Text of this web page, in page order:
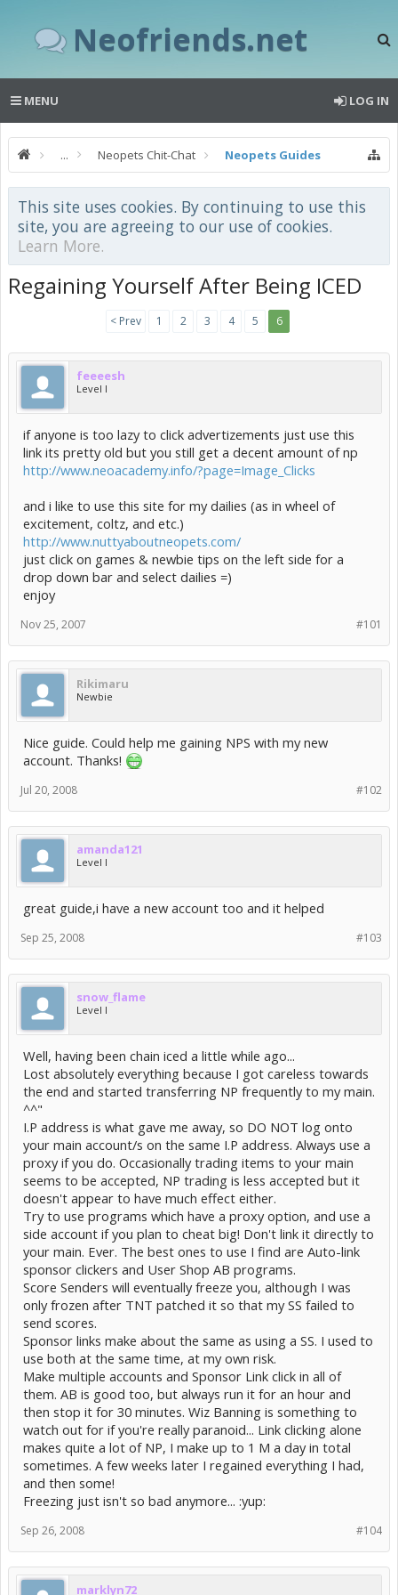
Neofriends.net
MENU LOG IN
... Neopets Chit-Chat Neopets Guides
This site uses cookies. By continuing to use this
site, you are agreeing to our use of cookies.
Learn More.
Regaining Yourself After Being ICED
< Prev 1 2 3 4 5 6
feeeesh
Level I
if anyone is too lazy to click advertizements just use this
link its pretty old but you still get a decent amount of np
http://www.neoacademy.info/?page=Image_Clicks
and i like to use this site for my dailies (as in wheel of
excitement, coltz, and etc.)
http://www.nuttyaboutneopets.com/
just click on games & newbie tips on the left side for a
drop down bar and select dailies =)
enjoy
#101
Nov 25, 2007
Rikimaru
Newbie
Nice guide. Could help me gaining NPS with my new
account. Thanks!
#102
Jul 20, 2008
amanda121
Level I
great guide,i have a new account too and it helped
#103
Sep 25, 2008
snow_flame
Level I
Well, having been chain iced a little while ago...
Lost absolutely everything because I got careless towards
the end and started transferring NP frequently to my main.
^^"
I.P address is what gave me away, so DO NOT log onto
your main account/s on the same I.P address. Always use a
proxy if you do. Occasionally trading items to your main
seems to be accepted, NP trading is less accepted but it
doesn't appear to have much effect either.
Try to use programs which have a proxy option, and use a
side account if you plan to cheat big! Don't link it directly to
your main. Ever. The best ones to use I find are Auto-link
sponsor clickers and User Shop AB programs.
Score Senders will eventually freeze you, although I was
only frozen after TNT patched it so that my SS failed to
send scores.
Sponsor links make about the same as using a SS. I used to
use both at the same time, at my own risk.
Make multiple accounts and Sponsor Link click in all of
them. AB is good too, but always run it for an hour and
then stop it for 30 minutes. Wiz Banning is something to
watch out for if you're really paranoid... Link clicking alone
makes quite a lot of NP, I make up to 1 M a day in total
sometimes. A few weeks later I regained everything I had,
and then some!
Freezing just isn't so bad anymore... :yup:
#104
Sep 26, 2008
marklyn72